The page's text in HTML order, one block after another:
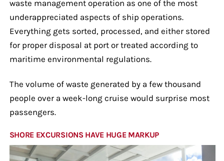
waste management operation as one of the most
underappreciated aspects of ship operations.
Everything gets sorted, processed, and either stored
for proper disposal at port or treated according to
maritime environmental regulations.
The volume of waste generated by a few thousand
people over a week-long cruise would surprise most
passengers.
SHORE EXCURSIONS HAVE HUGE MARKUP